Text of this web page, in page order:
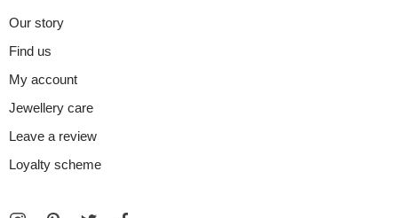
Our story
Find us
My account
Jewellery care
Leave a review
Loyalty scheme